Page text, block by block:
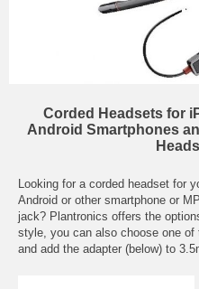
Corded Headsets for
Android Smartphones
Looking for a corded headset for
Android or other smartphone or
jack? Plantronics offers the
style, you can also choose one of
and add the adapter (below) to